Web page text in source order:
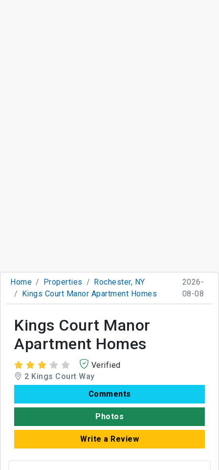
Home Properties
Rochester, NY
Kings Court Manor Apartment Homes
2026-
08-08
Kings Court Manor
Apartment Homes
Verified
2 Kings Court Way
Comments
Photos
Write a Review